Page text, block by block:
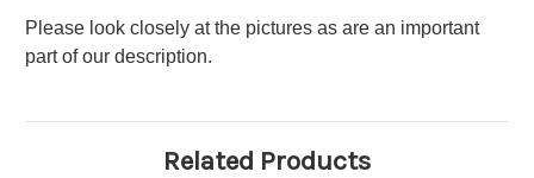
Please look closely at the pictures as are an important
part of our description.
Related Products